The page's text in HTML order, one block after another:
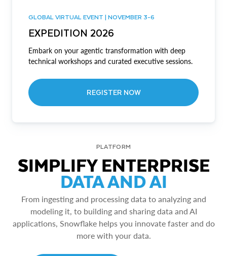
GLOBAL VIRTUAL EVENT | NOVEMBER 3-6
EXPEDITION 2026
Embark on your agentic transformation with deep
technical workshops and curated executive sessions.
REGISTER NOW
PLATFORM
SIMPLIFY ENTERPRISE
DATA AND AI
From ingesting and processing data to analyzing and
modeling it, to building and sharing data and AI
applications, Snowflake helps you innovate faster and do
more with your data.